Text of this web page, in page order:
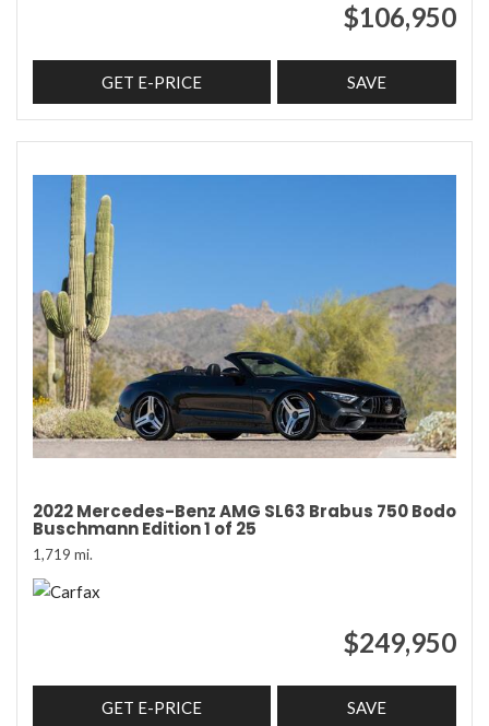
$106,950
GET E-PRICE SAVE
2022 Mercedes-Benz AMG SL63 Brabus 750 Bodo
Buschmann Edition 1 of 25
1,719 mi.
$249,950
GET E-PRICE SAVE